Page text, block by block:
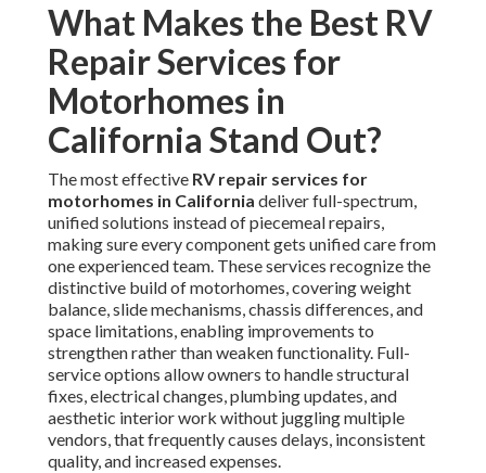
What Makes the Best RV
Repair Services for
Motorhomes in
California Stand Out?
The most effective RV repair services for
motorhomes in California deliver full-spectrum,
unified solutions instead of piecemeal repairs,
making sure every component gets unified care from
one experienced team. These services recognize the
distinctive build of motorhomes, covering weight
balance, slide mechanisms, chassis differences, and
space limitations, enabling improvements to
strengthen rather than weaken functionality. Full-
service options allow owners to handle structural
fixes, electrical changes, plumbing updates, and
aesthetic interior work without juggling multiple
vendors, that frequently causes delays, inconsistent
quality, and increased expenses.